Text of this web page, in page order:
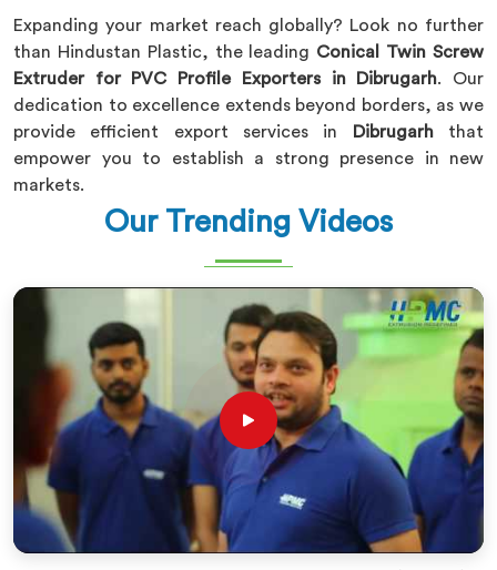
Expanding your market reach globally? Look no further
than Hindustan Plastic, the leading Conical Twin Screw
Extruder for PVC Profile Exporters in Dibrugarh. Our
dedication to excellence extends beyond borders, as we
provide efficient export services in
Dibrugarh that
empower you to establish a strong presence in new
markets.
Our Trending Videos